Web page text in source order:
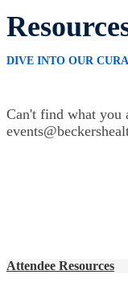
DIVE INTO OUR
Can't find what you
Attendee Resources